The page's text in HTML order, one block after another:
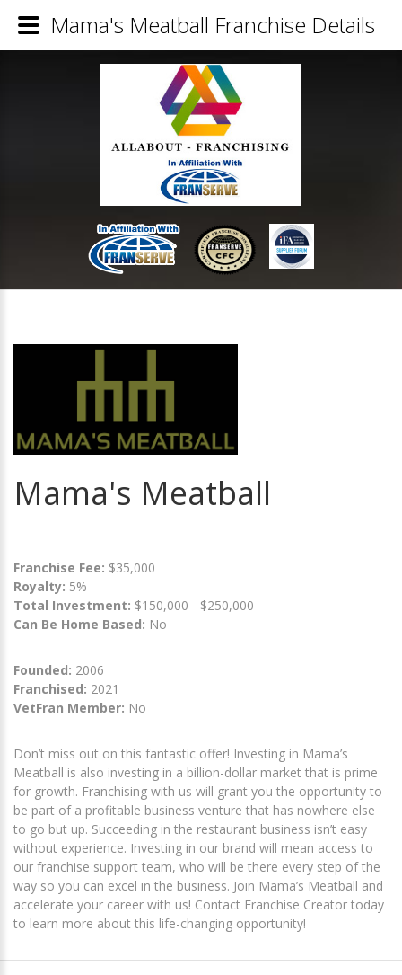
Mama's Meatball
Franchise Fee: $35,000
Royalty: 5%
Total Investment: $150,000 - $250,000
Can Be Home Based: No
Founded: 2006
Franchised: 2021
VetFran Member: No
Don’t miss out on this fantastic offer! Investing in Mama’s
Meatball is also investing in a billion-dollar market that is prime
for growth. Franchising with us will grant you the opportunity to
be part of a profitable business venture that has nowhere else
to go but up. Succeeding in the restaurant business isn’t easy
without experience. Investing in our brand will mean access to
our franchise support team, who will be there every step of the
way so you can excel in the business. Join Mama’s Meatball and
accelerate your career with us! Contact Franchise Creator today
to learn more about this life-changing opportunity!
Mama's Meatball Franchise Details